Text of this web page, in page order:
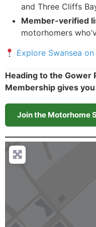
and Three Cliffs
Member-verified
motorhomers
Explore Swansea
Heading to the Gower
Membership gives
Join the Motorhome